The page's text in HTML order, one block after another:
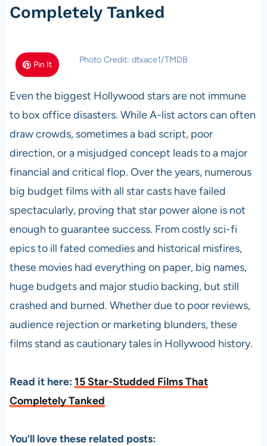
Completely Tanked
Pin It Photo Credit: dtxace1/TMDB
Even the biggest Hollywood stars are not immune
to box office disasters. While A-list actors can often
draw crowds, sometimes a bad script, poor
direction, or a misjudged concept leads to a major
financial and critical flop. Over the years, numerous
big budget films with all star casts have failed
spectacularly, proving that star power alone is not
enough to guarantee success. From costly sci-fi
epics to ill fated comedies and historical misfires,
these movies had everything on paper, big names,
huge budgets and major studio backing, but still
crashed and burned. Whether due to poor reviews,
audience rejection or marketing blunders, these
films stand as cautionary tales in Hollywood history.
Read it here: 15 Star-Studded Films That
Completely Tanked
You’ll love these related posts: